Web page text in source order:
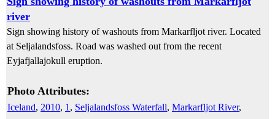
river
Sign showing history of washouts from Markarfljot river. Located
at Seljalandsfoss. Road was washed out from the recent
Eyjafjallajokull eruption.
Photo Attributes:
Iceland, 2010, 1 , Seljalandsfoss Waterfall, Markarfljot River,